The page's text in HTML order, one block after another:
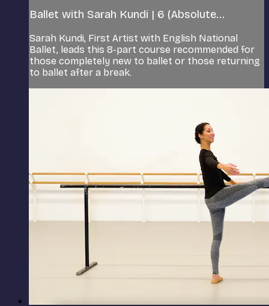
Ballet with Sarah Kundi | 6 (Absolute...
Sarah Kundi, First Artist with English National
Ballet, leads this 8-part course recommended for
those completely new to ballet or those returning
to ballet after a break.